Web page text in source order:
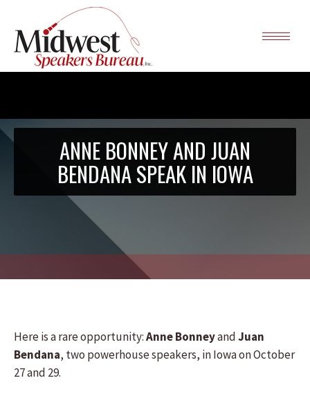
ANNE BONNEY AND JUAN
BENDANA SPEAK IN IOWA
Here is a rare opportunity:Anne BonneyandJuan
Bendana, two powerhouse speakers, in Iowa on October
27 and 29.